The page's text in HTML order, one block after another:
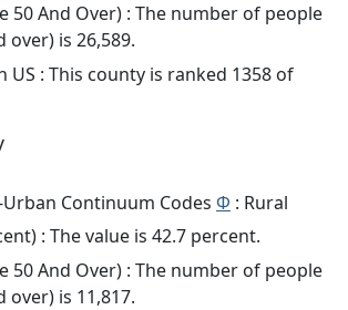
50 And Over) : The number of people
over) is 26,589.
US : This county is ranked 1358 of
Continuum Codes Φ : Rural
: The value is 42.7 percent.
50 And Over) : The number of people
over) is 11,817.